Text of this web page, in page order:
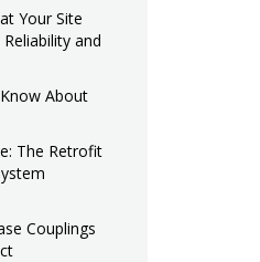
Your Site
and
About
The Retrofit
Couplings